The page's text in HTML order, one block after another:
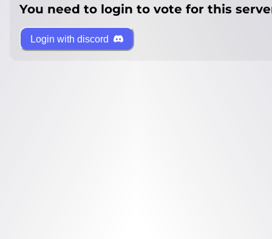
You need to login to vote for this
Login with discord